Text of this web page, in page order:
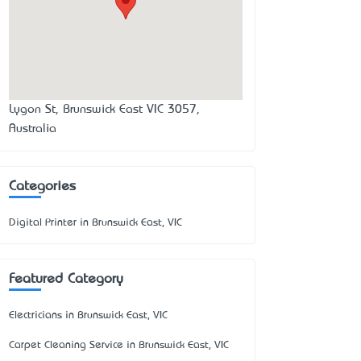
Lygon St, Brunswick East VIC 3057,
Australia
Categories
Digital Printer in Brunswick East, VIC
Featured Category
Electricians in Brunswick East, VIC
Carpet Cleaning Service in Brunswick East, VIC